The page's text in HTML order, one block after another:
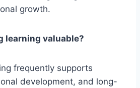
growth.
learning valuable?
frequently supports
development, and long-